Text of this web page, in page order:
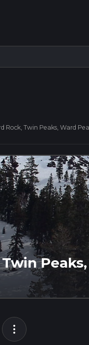
Rock, Twin Peaks, Ward
more_vert